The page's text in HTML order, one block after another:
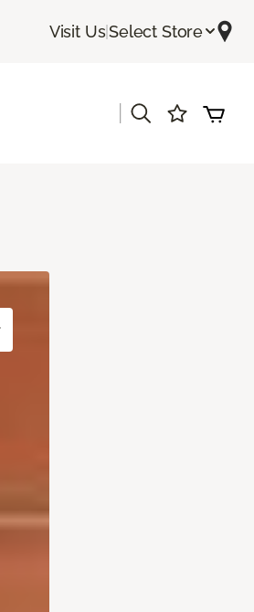
Visit Us|Select Store